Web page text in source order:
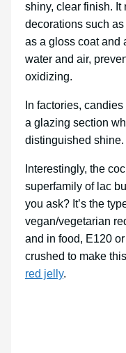
shiny, clear finish.
decorations such
as a gloss coat and
water and air,
oxidizing.
In factories,
a glazing section
distinguished shine.
Interestingly, the
superfamily of lac
you ask? It’s the
vegan/vegetarian
and in food, E120
crushed to make
red jelly.